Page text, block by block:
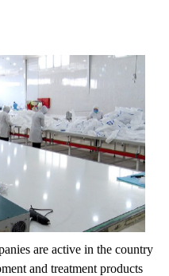
are active in the country
and treatment products